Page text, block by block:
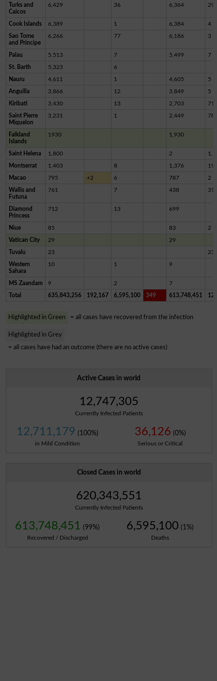
Turks and
Caicos
6,429 36 6,364 29
Cook Islands 6,389 1 6,384 4
Sao Tome
and Principe
6,266 77 6,186 3
Palau 5,513 7 5,499 7
St. Barth 5,323 6
Nauru 4,611 1 4,605 5
Anguilla 3,866 12 3,849 5
Kiribati 3,430 13 2,703
Saint Pierre
Miquelon
3,231 1 2,449
Falkland
Islands
1930 1,930
Saint Helena 1,800 2
Montserrat 1,403 8 1,376 19
Macao 795 +2 6 787 2
Wallis and
Futuna
761 7 438
Diamond
Princess
712 13 699
Niue 85 83 2
Vatican City 29 29
Tuvalu 23 23
Western
Sahara
10 1 9
MS Zaandam 9 2 7
Total 635,843,256 192,167 6,595,100 349 613,748,451
Highlighted in Green = all cases have recovered from the infection
Highlighted in Grey
= all cases have had an outcome (there are no active cases)
Active Cases in world
12,747,305
Currently Infected Patients
12,711,179 (100%)
in Mild Condition
36,126 (0%)
Serious or Critical
Closed Cases in world
620,343,551
Currently Infected Patients
613,748,451 (99%)
Recovered / Discharged
6,595,100 (1%)
Deaths